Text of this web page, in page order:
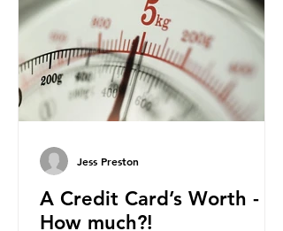
role of packaging closer to home.
Beef is a nationally relevant product
be
A Credit Card’s Worth -
How much?!
Jess Preston